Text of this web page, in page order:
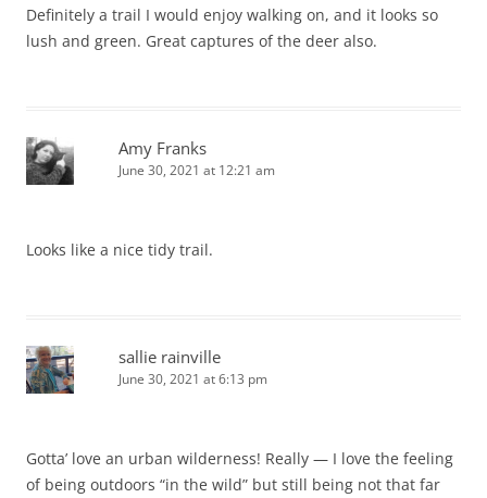
Definitely a trail I would enjoy walking on, and it looks so
lush and green. Great captures of the deer also.
Amy Franks
June 30, 2021 at 12:21 am
Looks like a nice tidy trail.
sallie rainville
June 30, 2021 at 6:13 pm
Gotta’ love an urban wilderness! Really — I love the feeling
of being outdoors “in the wild” but still being not that far